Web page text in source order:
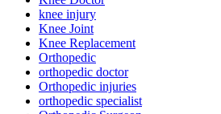
knee injury
Knee Joint
Knee Replacement
Orthopedic
orthopedic doctor
Orthopedic injuries
orthopedic specialist